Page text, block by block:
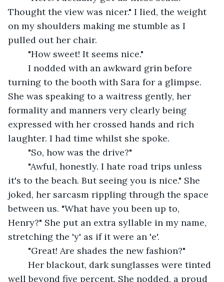
Thought the view was nicer." I lied, the weight
on my shoulders making me stumble as I
pulled out her chair.
	"How sweet! It seems nice."
turning to the booth with Sara for a glimpse.
She was speaking to a waitress gently, her
formality and manners very clearly being
expressed with her crossed hands and rich
laughter. I had time whilst she spoke.
	"So, how was the drive?"
it's to the beach. But seeing you is nice." She
joked, her sarcasm rippling through the space
between us. "What have you been up to,
Henry?" She put an extra syllable in my name,
stretching the 'y' as if it were an 'e'.
	"Great! Are shades the new fashion?"
well beyond five percent. She nodded, a proud